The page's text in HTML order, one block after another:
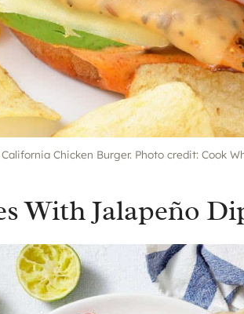
Chicken Burger. Photo credit: Cook
With Jalapeño